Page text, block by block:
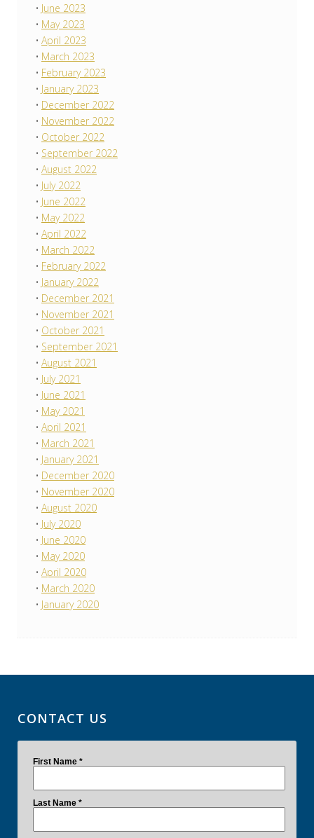
June 2023
May 2023
April 2023
March 2023
February 2023
January 2023
December 2022
November 2022
October 2022
September 2022
August 2022
July 2022
June 2022
May 2022
April 2022
March 2022
February 2022
January 2022
December 2021
November 2021
October 2021
September 2021
August 2021
July 2021
June 2021
May 2021
April 2021
March 2021
January 2021
December 2020
November 2020
August 2020
July 2020
June 2020
May 2020
April 2020
March 2020
January 2020
CONTACT US